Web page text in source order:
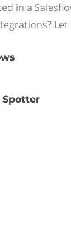
in a
Let
Spotter